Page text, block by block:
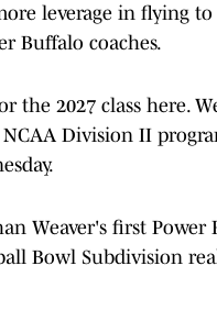
leverage in flying
Buffalo coaches.
the 2027 class here.
Division II
Weaver's first Power
Bowl Subdivision